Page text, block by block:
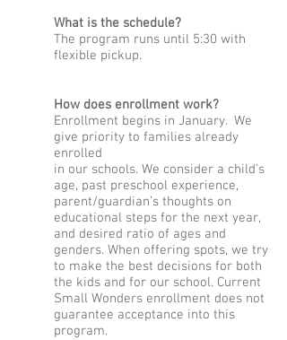
What is the schedule?
The program runs until 5:30 with
flexible pickup.
How does enrollment work?
Enrollment begins in January. We
give priority to families already
enrolled
in our schools. We consider a child’s
age, past preschool experience,
parent/guardian’s thoughts on
educational steps for the next year,
and desired ratio of ages and
genders. When offering spots, we try
to make the best decisions for both
the kids and for our school. Current
Small Wonders enrollment does not
guarantee acceptance into this
program.